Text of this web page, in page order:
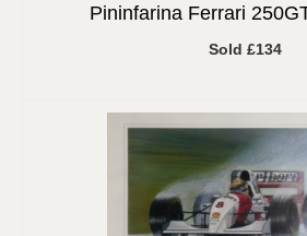
Pininfarina Ferrari
Sold £134